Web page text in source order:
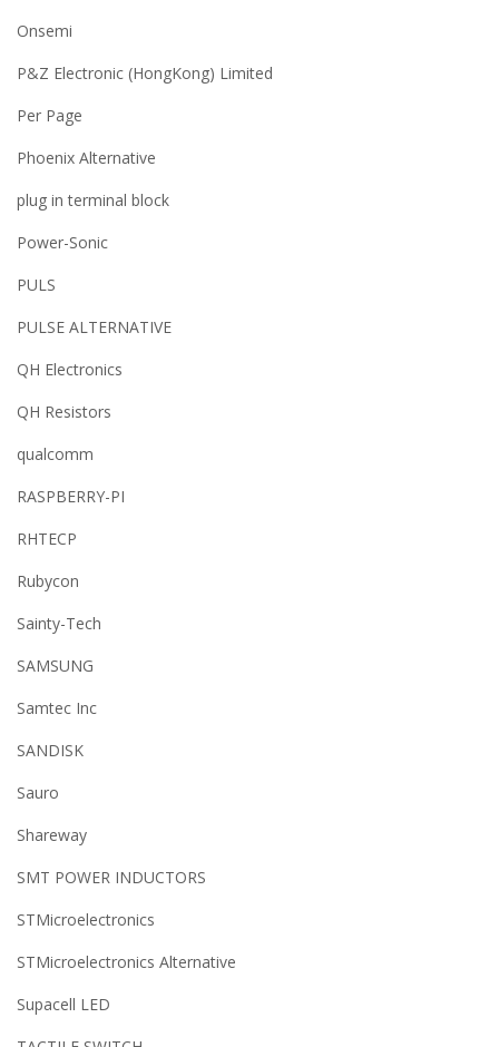
Onsemi
P&Z Electronic (HongKong) Limited
Per Page
Phoenix Alternative
plug in terminal block
Power-Sonic
PULS
PULSE ALTERNATIVE
QH Electronics
QH Resistors
qualcomm
RASPBERRY-PI
RHTECP
Rubycon
Sainty-Tech
SAMSUNG
Samtec Inc
SANDISK
Sauro
Shareway
SMT POWER INDUCTORS
STMicroelectronics
STMicroelectronics Alternative
Supacell LED